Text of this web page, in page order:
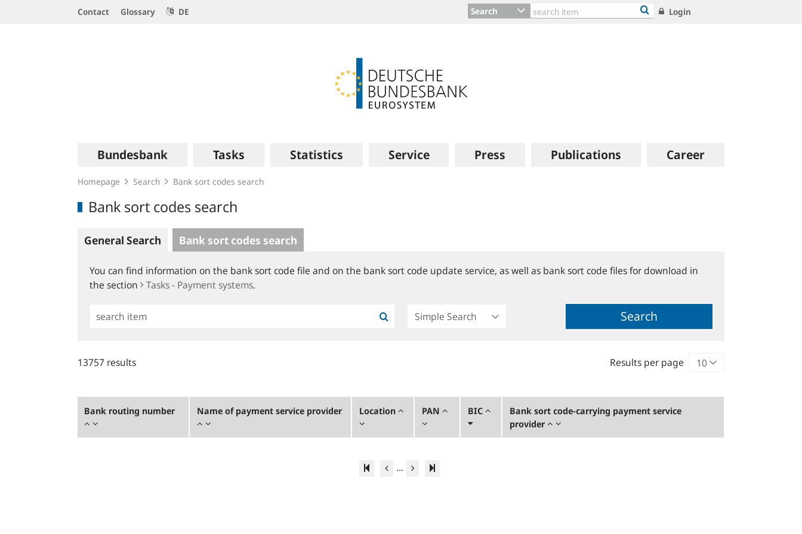
Contact Glossary DE Search Login
navigation
Bundesbank Tasks Statistics Service Press Publications Career
Homepage Search Bank sort codes search
Bank sort codes search
General Search Bank sort codes search
You can find information on the bank sort code file and on the bank sort code update service, as well as bank sort code files for download in
the section
Tasks - Payment systems.
Simple
Search
13757 results Results per page
Bank routing number Name of payment service provider Location PAN BIC
Bank sort code-carrying payment service
provider
...